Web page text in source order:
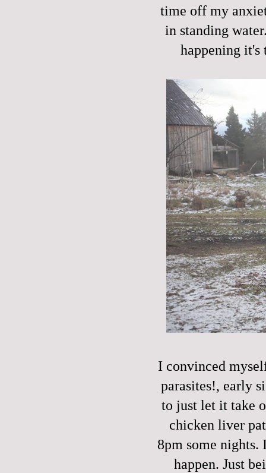
time off my
in standing
happening
I convinced
parasites!, early
to just let it take
chicken liver
8pm some
happen. Just